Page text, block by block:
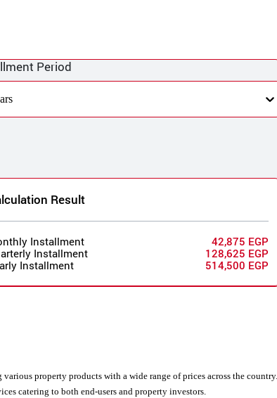
Period
Result
Installment
42,875 EGP
Installment
128,625 EGP
Installment
514,500 EGP
property products with a wide range of prices across the country.
catering to both end-users and property investors.